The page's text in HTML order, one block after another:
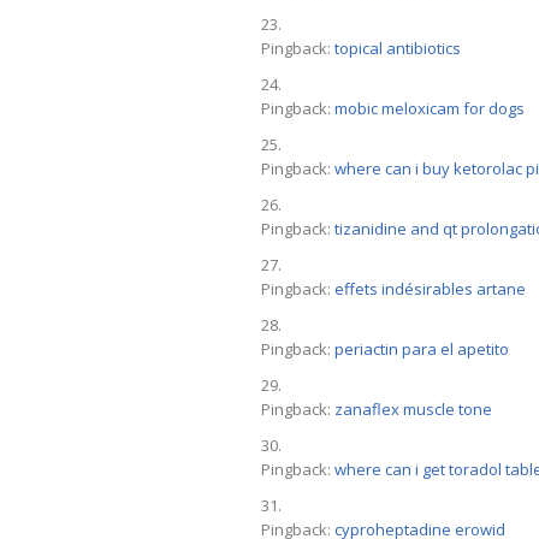
Pingback: topical antibiotics
Pingback: mobic meloxicam for dogs
Pingback: where can i buy ketorolac
Pingback: tizanidine and qt
Pingback: effets indésirables artane
Pingback: periactin para el apetito
Pingback: zanaflex muscle tone
Pingback: where can i get toradol
Pingback: cyproheptadine erowid